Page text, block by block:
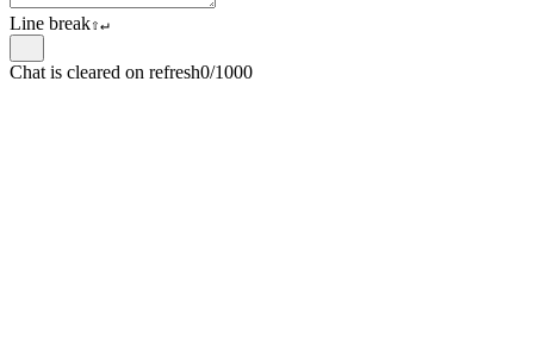
Line break⇧↵
Chat is cleared on refresh0/1000